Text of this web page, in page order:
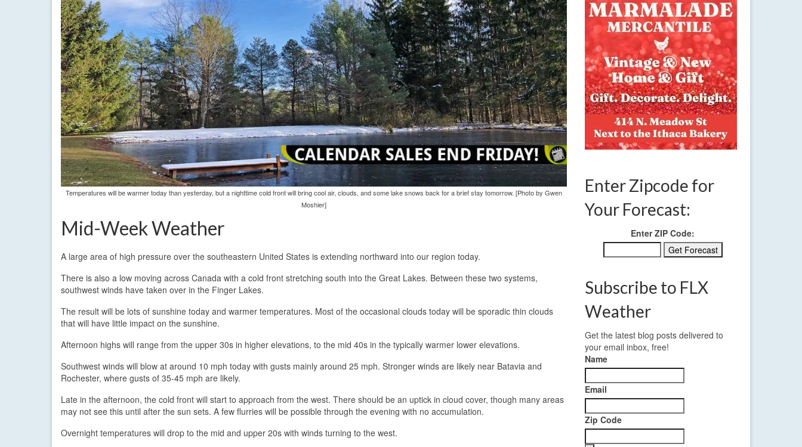
Temperatures will be warmer today than yesterday, but a nighttime cold front will bring cool air, clouds, and some lake snows back for a brief stay tomorrow. [Photo by Gwen
Moshier]
Mid-Week Weather
A large area of high pressure over the southeastern United States is extending northward into our region today.
There is also a low moving across Canada with a cold front stretching south into the Great Lakes. Between these two systems,
southwest winds have taken over in the Finger Lakes.
The result will be lots of sunshine today and warmer temperatures. Most of the occasional clouds today will be sporadic thin clouds
that will have little impact on the sunshine.
Afternoon highs will range from the upper 30s in higher elevations, to the mid 40s in the typically warmer lower elevations.
Southwest winds will blow at around 10 mph today with gusts mainly around 25 mph. Stronger winds are likely near Batavia and
Rochester, where gusts of 35-45 mph are likely.
Late in the afternoon, the cold front will start to approach from the west. There should be an uptick in cloud cover, though many areas
may not see this until after the sun sets. A few flurries will be possible through the evening with no accumulation.
Overnight temperatures will drop to the mid and upper 20s with winds turning to the west.
Enter Zipcode for
Your Forecast:
Enter ZIP Code:
Subscribe to FLX
Weather
Get the latest blog posts delivered to
your email inbox, free!
Name
Email
Zip Code